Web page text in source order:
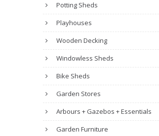
Potting Sheds
Playhouses
Wooden Decking
Windowless Sheds
Bike Sheds
Garden Stores
Arbours + Gazebos + Essentials
Garden Furniture